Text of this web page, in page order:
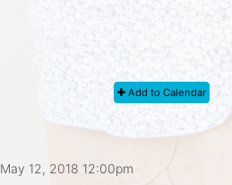
Add to Calendar
May 12, 2018 12:00pm